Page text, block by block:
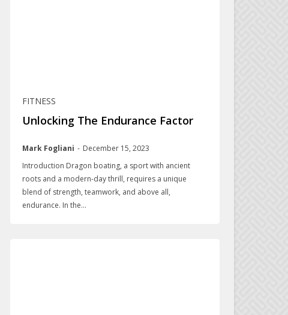
FITNESS
Unlocking The Endurance Factor
Mark Fogliani - December 15, 2023
Introduction Dragon boating, a sport with ancient
roots and a modern-day thrill, requires a unique
blend of strength, teamwork, and above all,
endurance. In the...